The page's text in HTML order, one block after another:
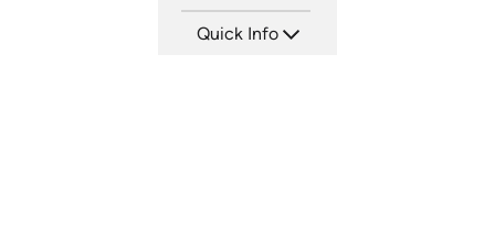
Quick Info